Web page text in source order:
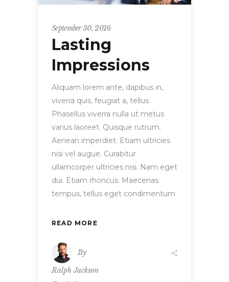
September 30, 2016
Lasting
Impressions
Aliquam lorem ante, dapibus in,
viverra quis, feugiat a, tellus.
Phasellus viverra nulla ut metus
varius laoreet. Quisque rutrum.
Aenean imperdiet. Etiam ultricies
nisi vel augue. Curabitur
ullamcorper ultricies nisi. Nam eget
dui. Etiam rhoncus. Maecenas
tempus, tellus eget condimentum
READ MORE
By
Ralph Jackson